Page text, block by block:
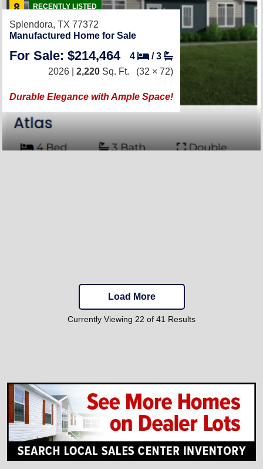
RECENTLY LISTED
Splendora, TX 77372
Manufactured Home for Sale
For Sale: $214,464 4 /3
2026 | 2,220 Sq. Ft. (32 × 72)
Durable Elegance with Ample Space!
Load More
Currently Viewing 22 of 41 Results